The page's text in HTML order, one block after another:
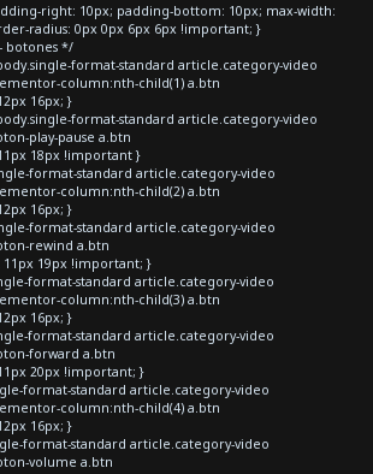
right: 10px; padding-bottom: 10px; max-width:
radius: 0px 0px 6px 6px !important; }
botones */
format-standard article.category-video
column:nth-child(1) a.btn
16px; }
format-standard article.category-video
play-pause a.btn
18px !important }
format-standard article.category-video
column:nth-child(2) a.btn
16px; }
format-standard article.category-video
rewind a.btn
19px !important; }
format-standard article.category-video
column:nth-child(3) a.btn
16px; }
format-standard article.category-video
forward a.btn
20px !important; }
format-standard article.category-video
column:nth-child(4) a.btn
16px; }
format-standard article.category-video
volume a.btn